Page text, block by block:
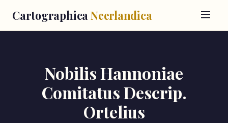
Cartographica Neerlandica
Nobilis Hannoniae
Comitatus Descrip.
Ortelius